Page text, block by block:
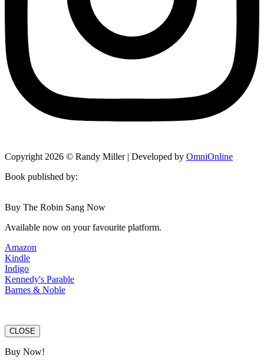
Copyright 2026 © Randy Miller | Developed by OmniOnline
Book published by:
Buy The Robin Sang Now
Available now on your favourite platform.
Amazon
Kindle
Indigo
Kennedy's Parable
Barnes & Noble
CLOSE
Buy Now!